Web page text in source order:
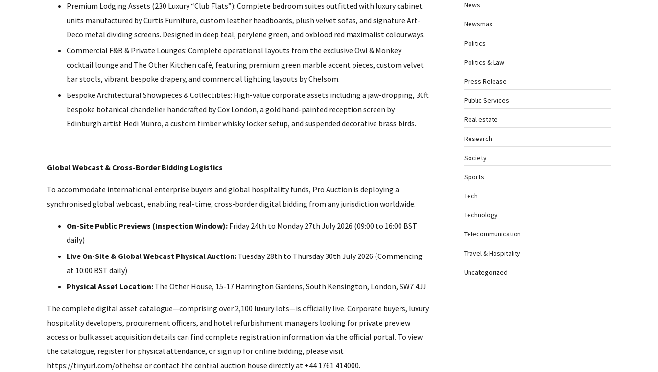
Premium Lodging Assets (230 Luxury “Club Flats”): Complete bedroom suites outfitted with luxury cabinet
units manufactured by Curtis Furniture, custom leather headboards, plush velvet sofas, and signature Art-
Deco metal dividing screens. Designed in deep teal, perylene green, and oxblood red maximalist colourways.
Commercial F&B & Private Lounges: Complete operational layouts from the exclusive Owl & Monkey
cocktail lounge and The Other Kitchen café, featuring premium green marble accent pieces, custom velvet
bar stools, vibrant bespoke drapery, and commercial lighting layouts by Chelsom.
Bespoke Architectural Showpieces & Collectibles: High-value corporate assets including a jaw-dropping, 30ft
bespoke botanical chandelier handcrafted by Cox London, a gold hand-painted reception screen by
Edinburgh artist Hedi Munro, a custom timber whisky locker setup, and suspended decorative brass birds.
Global Webcast & Cross-Border Bidding Logistics
To accommodate international enterprise buyers and global hospitality funds, Pro Auction is deploying a
synchronised global webcast, enabling real-time, cross-border digital bidding from any jurisdiction worldwide.
On-Site Public Previews (Inspection Window): Friday 24th to Monday 27th July 2026 (09:00 to 16:00 BST
daily)
Live On-Site & Global Webcast Physical Auction: Tuesday 28th to Thursday 30th July 2026 (Commencing
at 10:00 BST daily)
Physical Asset Location: The Other House, 15-17 Harrington Gardens, South Kensington, London, SW7 4JJ
The complete digital asset catalogue—comprising over 2,100 luxury lots—is officially live. Corporate buyers, luxury
hospitality developers, procurement officers, and hotel refurbishment managers looking for private preview
access or bulk asset acquisition details can find complete registration information via the official portal. To view
the catalogue, register for physical attendance, or sign up for online bidding, please visit
https://tinyurl.com/othehse or contact the central auction house directly at +44 1761 414000.
News
Newsmax
Politics
Politics & Law
Press Release
Public Services
Real estate
Research
Society
Sports
Tech
Technology
Telecommunication
Travel & Hospitality
Uncategorized